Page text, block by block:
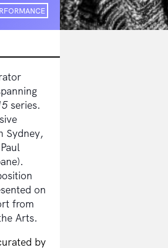
series.
Sydney,
on
from
Arts.
by